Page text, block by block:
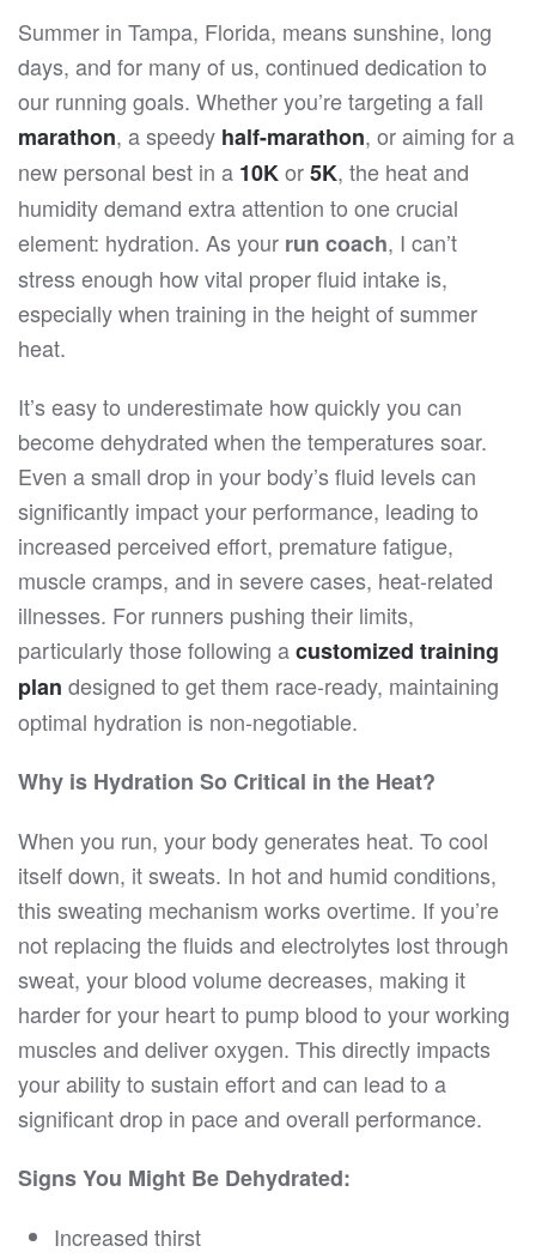
DERAIL
YOUR
SUMMER
GOALS:
HYDRATION
IS
KEY!
Summer in Tampa, Florida, means sunshine, long
days, and for many of us, continued dedication to
our running goals. Whether you’re targeting a fall
marathon, a speedy half-marathon, or aiming for a
new personal best in a 10Kor5K, the heat and
humidity demand extra attention to one crucial
element: hydration. As your run coach, I can’t
stress enough how vital proper fluid intake is,
especially when training in the height of summer
heat.
It’s easy to underestimate how quickly you can
become dehydrated when the temperatures soar.
Even a small drop in your body’s fluid levels can
significantly impact your performance, leading to
increased perceived effort, premature fatigue,
muscle cramps, and in severe cases, heat-related
illnesses. For runners pushing their limits,
particularly those following acustomized training
plan designed to get them race-ready, maintaining
optimal hydration is non-negotiable.
Why is Hydration So Critical in the Heat?
When you run, your body generates heat. To cool
itself down, it sweats. In hot and humid conditions,
this sweating mechanism works overtime. If you’re
not replacing the fluids and electrolytes lost through
sweat, your blood volume decreases, making it
harder for your heart to pump blood to your working
muscles and deliver oxygen. This directly impacts
your ability to sustain effort and can lead to a
significant drop in pace and overall performance.
Signs You Might Be Dehydrated:
Increased thirst